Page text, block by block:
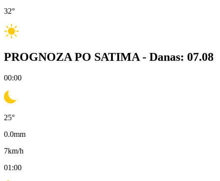
32°
PROGNOZA PO SATIMA - Danas: 07.08
00:00
25°
0.0mm
7km/h
01:00